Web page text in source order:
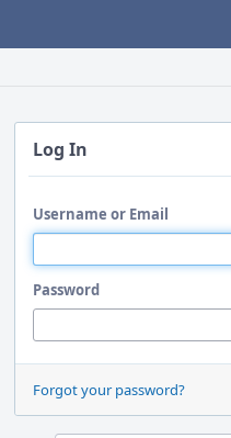
Log In
Username or Email
Password
Forgot your password?